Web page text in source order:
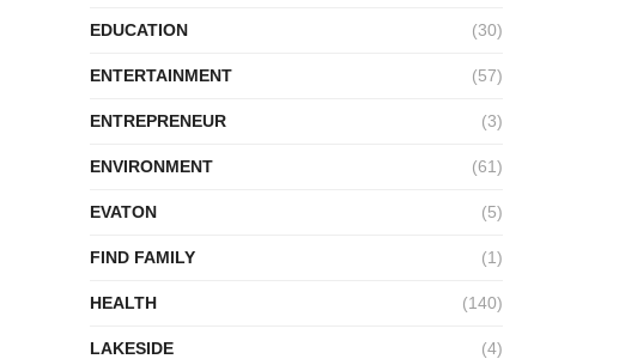
EDUCATION (30)
ENTERTAINMENT (57)
ENTREPRENEUR (3)
ENVIRONMENT (61)
EVATON (5)
FIND FAMILY (1)
HEALTH (140)
LAKESIDE (4)